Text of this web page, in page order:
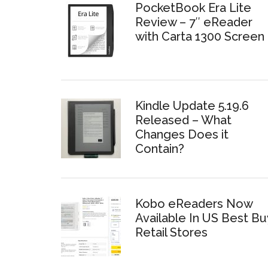
PocketBook Era Lite
Review – 7″ eReader
with Carta 1300 Screen
Kindle Update 5.19.6
Released – What
Changes Does it
Contain?
Kobo eReaders Now
Available In US Best
Retail Stores